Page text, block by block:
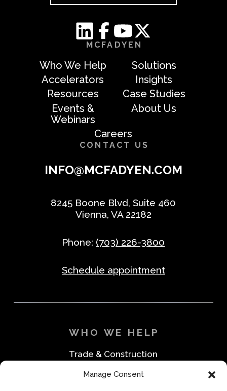
Manage Consent
MCFADYEN
Who We Help
Solutions
Accelerators
Insights
Resources
Case Studies
Events &
Webinars
About Us
Careers
CONTACT US
INFO@MCFADYEN.COM
8245 Boone Blvd, Suite 460
Vienna, VA 22182
Phone: (703) 226-3800
Schedule appointment
WHO WE HELP
Trade & Construction
Medical & Safety